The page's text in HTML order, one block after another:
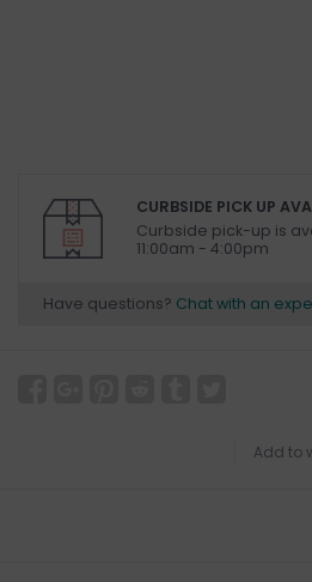
CURBSIDE PICK UP
Curbside pick-up is
11:00am - 4:00pm
Have questions? Chat with an
Add to